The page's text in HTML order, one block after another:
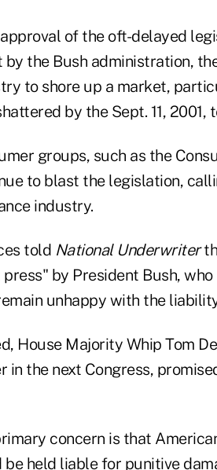
of the oft-delayed
the Bush administration,
to shore up a market,
by the Sept. 11,
groups, such as the
to blast the legislation,
industry.
told National Underwriter
by President Bush,
unhappy with the
House Majority Whip Tom
in the next Congress,
concern is that
be held liable for punitive